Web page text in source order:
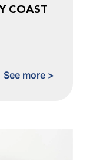
COAST
See more >